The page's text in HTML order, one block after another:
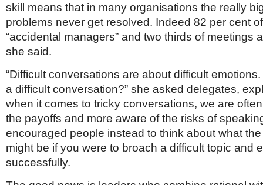
skill means that in many organisations the really
problems never get resolved. Indeed 82 per cent
“accidental managers” and two thirds of meetings
she said.
“Difficult conversations are about difficult
a difficult conversation?” she asked delegates,
when it comes to tricky conversations, we are
the payoffs and more aware of the risks of
encouraged people instead to think about what
might be if you were to broach a difficult topic and
successfully.